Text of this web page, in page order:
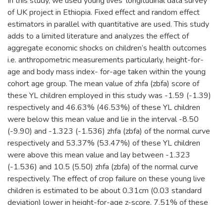
of UK project in Ethiopia. Fixed effect and random effect
estimators in parallel with quantitative are used. This study
adds to a limited literature and analyzes the effect of
aggregate economic shocks on children’s health outcomes
i.e. anthropometric measurements particularly, height-for-
age and body mass index- for-age taken within the young
cohort age group. The mean value of zhfa (zbfa) score of
these YL children employed in this study was -1.59 (-1.39)
respectively and 46.63% (46.53%) of these YL children
were below this mean value and lie in the interval -8.50
(-9.90) and -1.323 (-1.536) zhfa (zbfa) of the normal curve
respectively and 53.37% (53.47%) of these YL children
were above this mean value and lay between -1.323
(-1.536) and 10.5 (5.50) zhfa (zbfa) of the normal curve
respectively. The effect of crop failure on these young live
children is estimated to be about 0.31cm (0.03 standard
deviation) lower in height-for-age z-score, 7.51% of these